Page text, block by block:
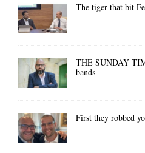
The tiger that bit
THE SUNDAY
bands
First they robbed